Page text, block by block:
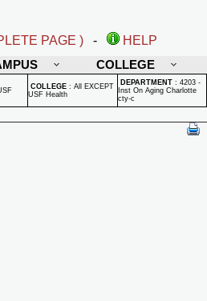
PAGE ) -
HELP
COLLEGE
COLLEGE : All EXCEPT
USF Health
DEPARTMENT : 4203 -
Inst On Aging Charlotte
cty-c